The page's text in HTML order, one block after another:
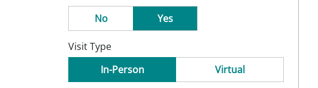
No
Yes
Visit Type
In-Person
Virtual